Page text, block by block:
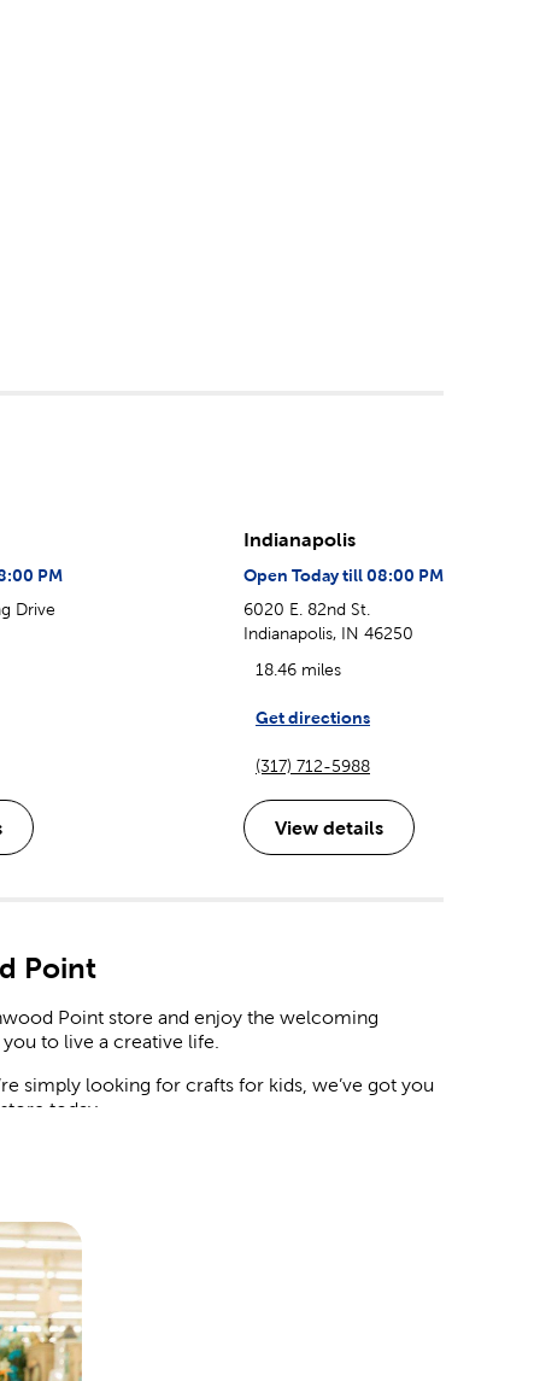
PM
Drive
Indianapolis
Open Today till 08:00 PM
6020 E. 82nd St.
Indianapolis, IN 46250
18.46 miles
Get directions
(317) 712-5988
View details
Point
Point store and enjoy the welcoming
to live a creative life.
simply looking for crafts for kids, we’ve got you
today.
flowers and botanicals. Mix in streamers,
will love.
deserves. We have backdrops you can style
box at the door, and place a delicate